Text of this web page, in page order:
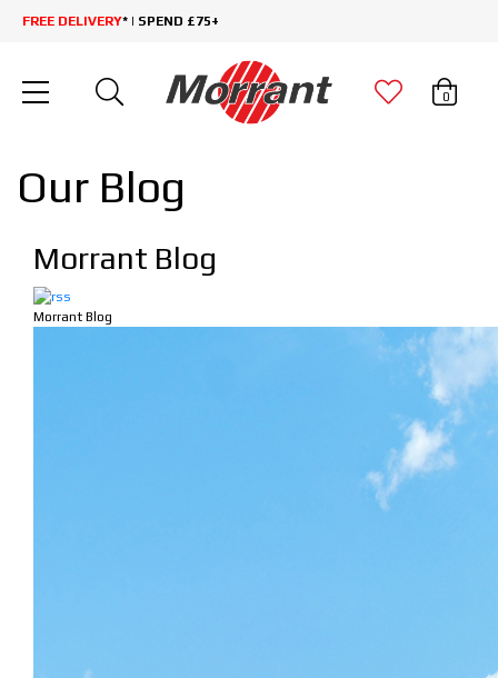
FREE DELIVERY* | SPEND £75+
0
Our Blog
Morrant Blog
Morrant Blog